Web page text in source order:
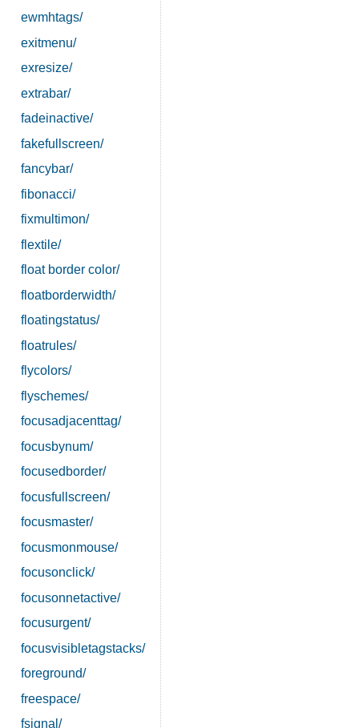
ewmhtags/
exitmenu/
exresize/
extrabar/
fadeinactive/
fakefullscreen/
fancybar/
fibonacci/
fixmultimon/
flextile/
float border color/
floatborderwidth/
floatingstatus/
floatrules/
flycolors/
flyschemes/
focusadjacenttag/
focusbynum/
focusedborder/
focusfullscreen/
focusmaster/
focusmonmouse/
focusonclick/
focusonnetactive/
focusurgent/
focusvisibletagstacks/
foreground/
freespace/
fsignal/